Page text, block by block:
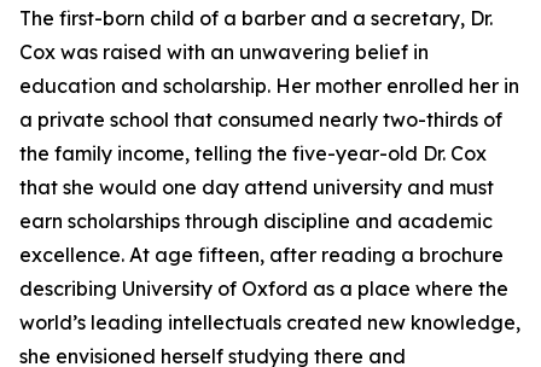
The first-born child of a barber and a secretary, Dr.
Cox was raised with an unwavering belief in
education and scholarship. Her mother enrolled her in
a private school that consumed nearly two-thirds of
the family income, telling the five-year-old Dr. Cox
that she would one day attend university and must
earn scholarships through discipline and academic
excellence. At age fifteen, after reading a brochure
describing University of Oxford as a place where the
world’s leading intellectuals created new knowledge,
she envisioned herself studying there and